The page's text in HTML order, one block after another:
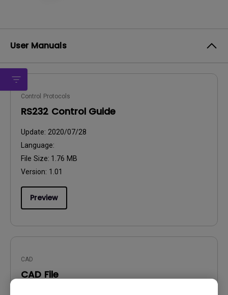
User Manuals
Control Protocols
RS232 Control Guide
Update: 2020/07/28
Language:
File Size: 1.76 MB
Version: 1.01
Preview
CAD
CAD File